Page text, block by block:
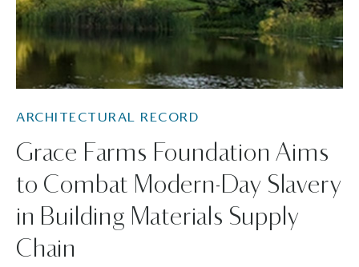
ARCHITECTURAL RECORD
Grace Farms Foundation Aims
to Combat Modern-Day Slavery
in Building Materials Supply
Chain